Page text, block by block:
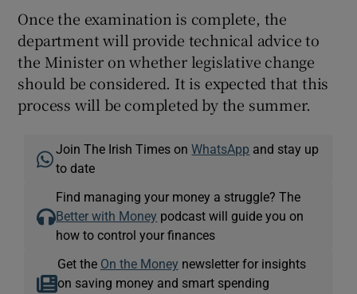
Once the examination is complete, the
department will provide technical advice to
the Minister on whether legislative change
should be considered. It is expected that this
process will be completed by the summer.
Join The Irish Times onWhatsApp and stay up
to date
Find managing your money a struggle? The
Better with Money podcast will guide you on
how to control your finances
Get the On the Money newsletter for insights
on saving money and smart spending